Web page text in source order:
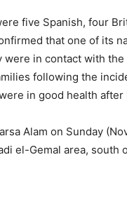
five Spanish, four
that one of its
were in contact with
following the
in good health after
Alam on Sunday
el-Gemal area, south